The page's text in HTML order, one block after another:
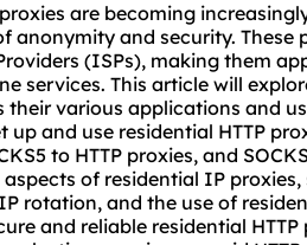
proxies are becoming
anonymity and security. These
(ISPs), making them
services. This article will
their various applications and
up and use residential HTTP
to HTTP proxies, and
of residential IP
rotation, and the use of
and reliable residential HTTP